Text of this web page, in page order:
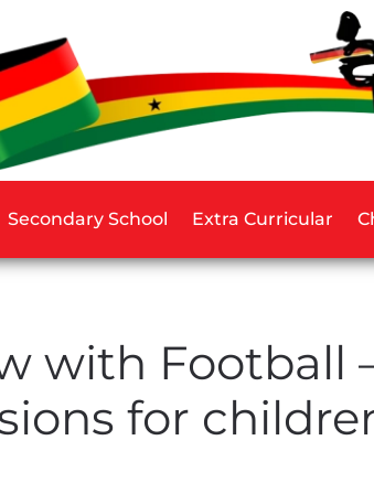
Secondary School Extra Curricular
with Football
for